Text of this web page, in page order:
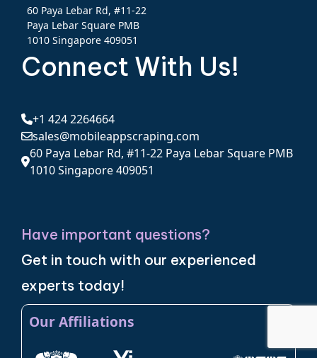
60 Paya Lebar Rd, #11-22
Paya Lebar Square PMB
1010 Singapore 409051
Connect With Us!
+1 424 2264664
sales@mobileappscraping.com
60 Paya Lebar Rd, #11-22 Paya Lebar Square PMB
1010 Singapore 409051
Have important questions?
Get in touch with our experienced
experts today!
Our Affiliations